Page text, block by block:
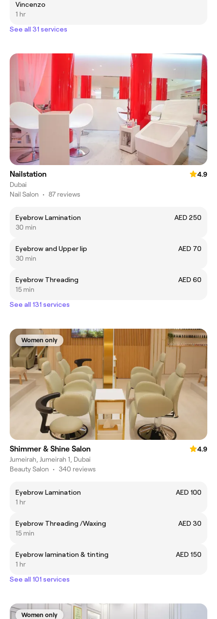
Vincenzo
1 hr
See all 31 services
Nailstation
4.9
Dubai
Nail Salon • 87 reviews
Eyebrow Lamination
AED 250
30 min
Eyebrow and Upper lip
AED 70
30 min
Eyebrow Threading
AED 60
15 min
See all 131 services
Women only
Shimmer & Shine Salon
4.9
Jumeirah, Jumeirah 1, Dubai
Beauty Salon • 340 reviews
Eyebrow Lamination
AED 100
1 hr
Eyebrow Threading /Waxing
AED 30
15 min
Eyebrow lamination & tinting
AED 150
1 hr
See all 101 services
Women only